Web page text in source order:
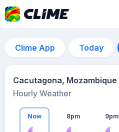
Clime App Today
Cacutagona, Mozambique
Hourly Weather
Now 8pm 9pm